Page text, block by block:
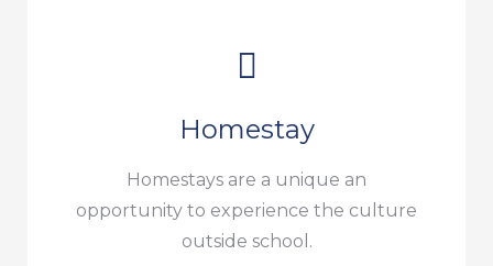
Homestay
Homestays are a unique an
opportunity to experience the culture
outside school.